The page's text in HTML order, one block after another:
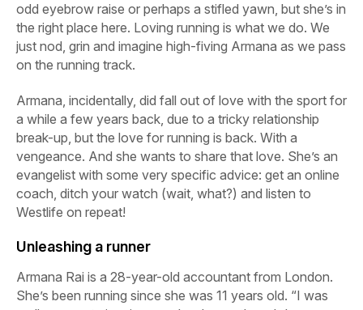
odd eyebrow raise or perhaps a stifled yawn, but she’s in
the right place here. Loving running is what we do. We
just nod, grin and imagine high-fiving Armana as we pass
on the running track.
Armana, incidentally, did fall out of love with the sport for
a while a few years back, due to a tricky relationship
break-up, but the love for running is back. With a
vengeance. And she wants to share that love. She’s an
evangelist with some very specific advice: get an online
coach, ditch your watch (wait, what?) and listen to
Westlife on repeat!
Unleashing a runner
Armana Rai is a 28-year-old accountant from London.
She’s been running since she was 11 years old. “I was